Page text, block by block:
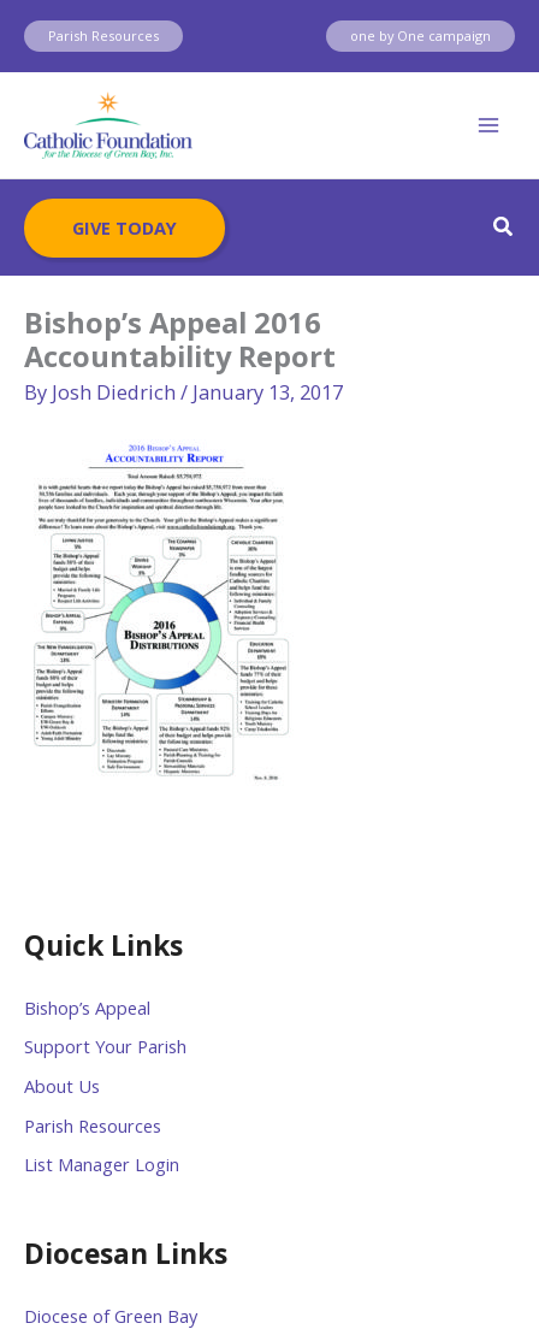
Skip
content
Parish Resources one by One campaign
GIVE TODAY
Quick Links
Bishop’s Appeal
Support Your Parish
About Us
Parish Resources
List Manager Login
Diocesan Links
Diocese of Green Bay
Bishop’s Appeal 2016
Accountability Report
By Josh Diedrich / January 13, 2017